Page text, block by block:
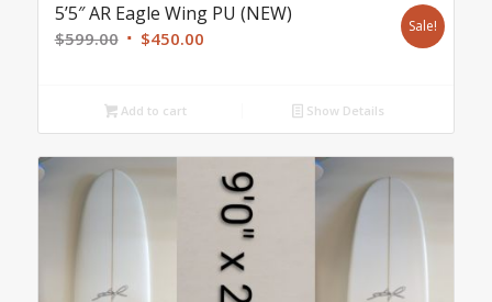
5’5″ AR Eagle Wing PU (NEW)
$599.00 Original
$599.00.
$450.00Current
Sale!
Add to cart Show Details